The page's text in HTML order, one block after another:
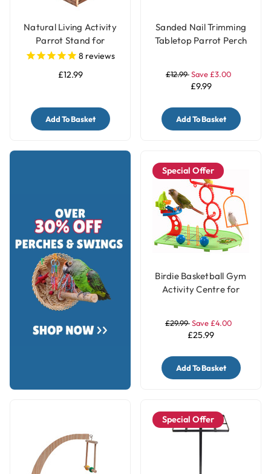
Natural Living Activity
Parrot Stand for
Smaller Parrots
8 reviews
£12.99
Add To Basket
Sanded Nail Trimming
Tabletop Parrot Perch
£12.99Save £3.00
£9.99
Add To Basket
Special Offer
Birdie Basketball Gym
Activity Centre for
£29.99Save £4.00
£25.99
Add To Basket
Special Offer